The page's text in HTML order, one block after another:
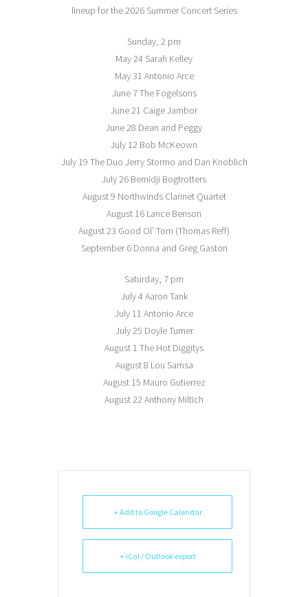
lineup for the 2026 Summer Concert Series
Sunday, 2 pm
May 24 Sarah Kelley
May 31 Antonio Arce
June 7 The Fogelsons
June 21 Caige Jambor
June 28 Dean and Peggy
July 12 Bob McKeown
July 19 The Duo Jerry Stormo and Dan Knoblich
July 26 Bemidji Bogtrotters
August 9 Northwinds Clarinet Quartet
August 16 Lance Benson
August 23 Good Ol’ Tom (Thomas Reff)
September 6 Donna and Greg Gaston
Saturday, 7 pm
July 4 Aaron Tank
July 11 Antonio Arce
July 25 Doyle Turner
August 1 The Hot Diggitys
August 8 Lou Samsa
August 15 Mauro Gutierrez
August 22 Anthony Miltich
+ Add to Google Calendar
+ iCal / Outlook export